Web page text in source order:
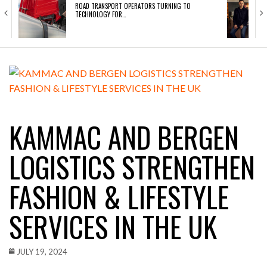
ROAD TRANSPORT OPERATORS TURNING TO
TECHNOLOGY FOR…
KAMMAC AND BERGEN
LOGISTICS STRENGTHEN
FASHION & LIFESTYLE
SERVICES IN THE UK
JULY 19, 2024